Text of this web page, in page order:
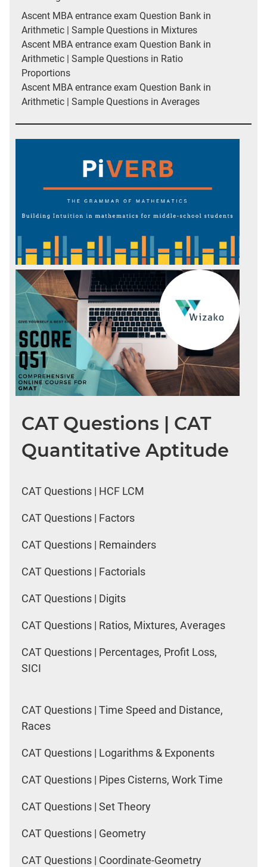
Ascent MBA entrance exam Question Bank in
Arithmetic | Sample Questions in Mixtures
Ascent MBA entrance exam Question Bank in
Arithmetic | Sample Questions in Ratio
Proportions
Ascent MBA entrance exam Question Bank in
Arithmetic | Sample Questions in Averages
CAT Questions | CAT
Quantitative Aptitude
CAT Questions | HCF LCM
CAT Questions | Factors
CAT Questions | Remainders
CAT Questions | Factorials
CAT Questions | Digits
CAT Questions | Ratios, Mixtures, Averages
CAT Questions | Percentages, Profit Loss,
SICI
CAT Questions | Time Speed and Distance,
Races
CAT Questions | Logarithms & Exponents
CAT Questions | Pipes Cisterns, Work Time
CAT Questions | Set Theory
CAT Questions | Geometry
CAT Questions | Coordinate-Geometry